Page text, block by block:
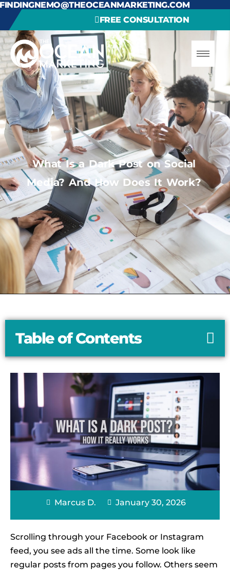
FINDINGNEMO@THEOCEANMARKETING.COM
FREE CONSULTATION
What Is a Dark Post on Social
Media? And How Does It Work?
Table of Contents
Marcus D. January 30, 2026
Scrolling through your Facebook or Instagram
feed, you see ads all the time. Some look like
regular posts from pages you follow. Others seem